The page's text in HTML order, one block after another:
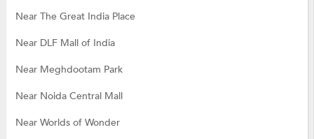
Near The Great India Place
Near DLF Mall of India
Near Meghdootam Park
Near Noida Central Mall
Near Worlds of Wonder